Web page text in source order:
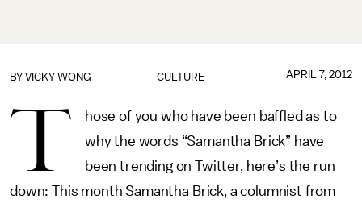
CULTURE
BY VICKY WONG APRIL 7, 2012
T
hose of you who have been baffled as to
why the words “Samantha Brick” have
been trending on Twitter, here’s the run
down: This month Samantha Brick, a columnist from